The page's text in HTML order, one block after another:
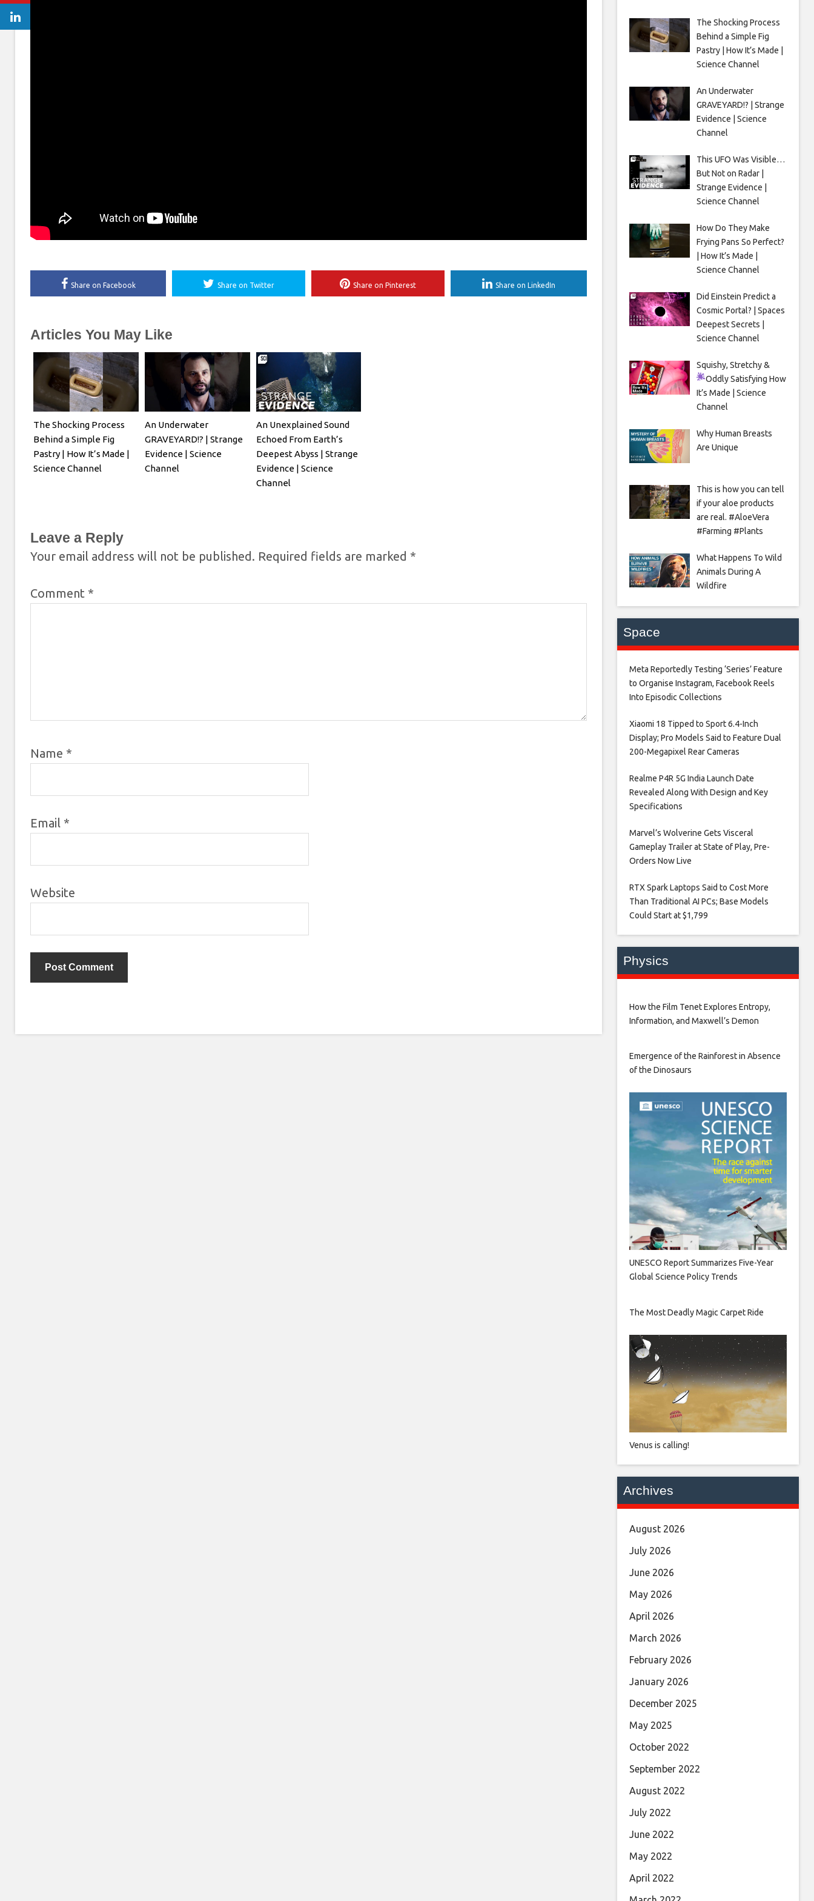
Share on Facebook Share on Twitter Share on Pinterest Share on LinkedIn
Articles You May Like
The Shocking Process
Behind a Simple Fig
Pastry | How It’s Made |
Science Channel
An Underwater
GRAVEYARD!? | Strange
Evidence | Science
Channel
An Unexplained Sound
Echoed From Earth’s
Deepest Abyss | Strange
Evidence | Science
Channel
Leave a Reply
Your email address will not be published. Required fields are marked *
Comment *
Name *
Email *
Website
The Shocking Process
Behind a Simple Fig
Pastry | How It’s Made |
Science Channel
An Underwater
GRAVEYARD!? | Strange
Evidence | Science
Channel
This UFO Was Visible…
But Not on Radar |
Strange Evidence |
Science Channel
How Do They Make
Frying Pans So Perfect?
| How It’s Made |
Science Channel
Did Einstein Predict a
Cosmic Portal? | Spaces
Deepest Secrets |
Science Channel
Squishy, Stretchy &
Oddly SatisfyingHow
It’s Made | Science
Channel
Why Human Breasts
Are Unique
This is how you can tell
if your aloe products
are real. #AloeVera
#Farming #Plants
What Happens To Wild
Animals During A
Wildfire
Space
Meta Reportedly Testing ‘Series’ Feature
to Organise Instagram, Facebook Reels
Into Episodic Collections​
Xiaomi 18 Tipped to Sport 6.4-Inch
Display; Pro Models Said to Feature Dual
200-Megapixel Rear Cameras​
Realme P4R 5G India Launch Date
Revealed Along With Design and Key
Specifications​
Marvel’s Wolverine Gets Visceral
Gameplay Trailer at State of Play, Pre-
Orders Now Live​
RTX Spark Laptops Said to Cost More
Than Traditional AI PCs; Base Models
Could Start at $1,799​
Physics
How the Film Tenet Explores Entropy,
Information, and Maxwell’s Demon
Emergence of the Rainforest in Absence
of the Dinosaurs
UNESCO Report Summarizes Five-Year
Global Science Policy Trends
The Most Deadly Magic Carpet Ride
Venus is calling!
Archives
August 2026
July 2026
June 2026
May 2026
April 2026
March 2026
February 2026
January 2026
December 2025
May 2025
October 2022
September 2022
August 2022
July 2022
June 2022
May 2022
April 2022